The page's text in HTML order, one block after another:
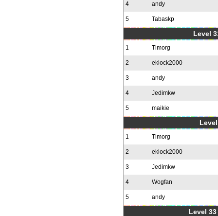
4 andy
5 Tabaskp
Level
1 Timorg
2 eklock2000
3 andy
4 Jedimkw
5 maikie
1 Timorg
2 eklock2000
3 Jedimkw
4 Wogfan
5 andy
Level